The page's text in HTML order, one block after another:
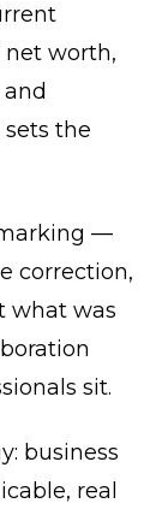
net worth,
the
—
correction,
what was
sit.
business
real